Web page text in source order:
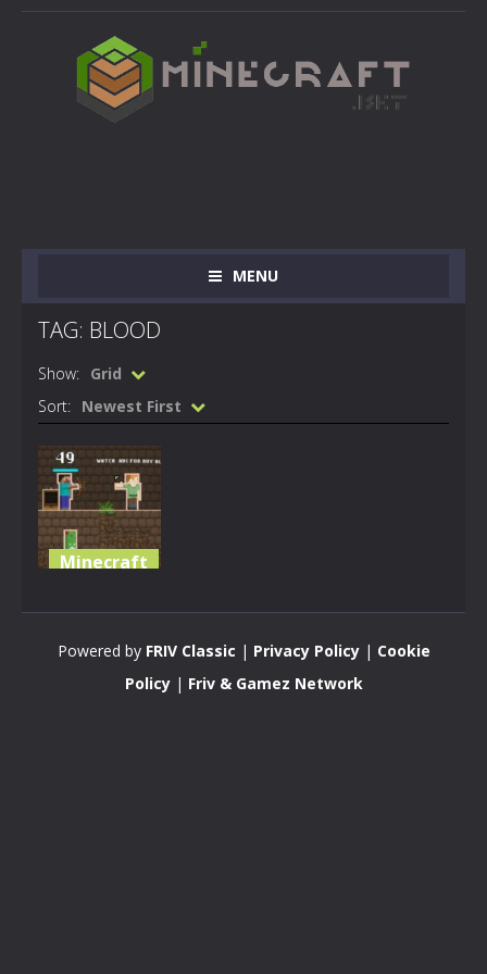
MENU
TAG: BLOOD
Show: Grid
Sort: Newest First
Minecraft
Powered by FRIV Classic | Privacy Policy| Cookie
Policy| Friv & Gamez Network